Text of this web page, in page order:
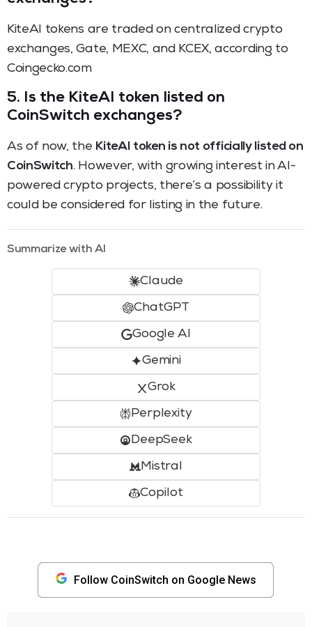
KiteAI tokens are traded on centralized crypto
exchanges, Gate, MEXC, and KCEX, according to
Coingecko.com
5. Is the KiteAI token listed on
CoinSwitch exchanges?
As of now, the KiteAI token is not officially listed on
CoinSwitch. However, with growing interest in AI-
powered crypto projects, there’s a possibility it
could be considered for listing in the future.
Summarize with AI
Claude
ChatGPT
Google AI
Gemini
Grok
Perplexity
DeepSeek
Mistral
Copilot
Follow CoinSwitch on Google News